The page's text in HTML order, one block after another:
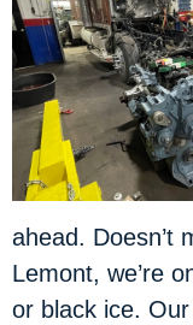
ahead. Doesn’t
Lemont, we’re
or black ice.